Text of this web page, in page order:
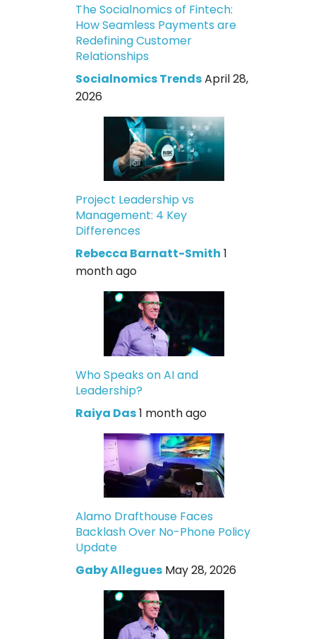
The Socialnomics of Fintech:
How Seamless Payments are
Redefining Customer
Relationships
Socialnomics TrendsApril 28,
2026
Project Leadership vs
Management: 4 Key
Differences
Rebecca Barnatt-Smith 1
month ago
Who Speaks on AI and
Leadership?
Raiya Das1 month ago
Alamo Drafthouse Faces
Backlash Over No-Phone Policy
Update
Gaby Allegues May 28, 2026